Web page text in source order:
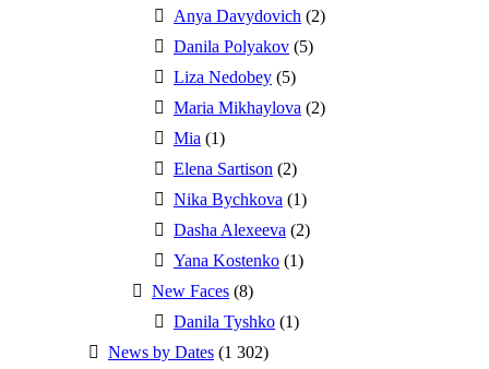
Anya Davydovich (2)
Danila Polyakov (5)
Liza Nedobey (5)
Maria Mikhaylova (2)
Mia (1)
Elena Sartison (2)
Nika Bychkova (1)
Dasha Alexeeva (2)
Yana Kostenko (1)
New Faces (8)
Danila Tyshko (1)
News by Dates (1 302)